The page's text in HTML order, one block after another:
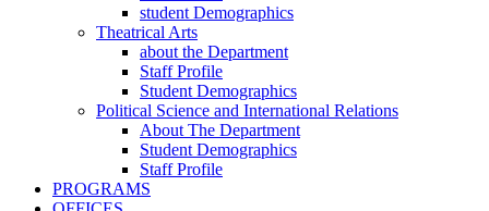
student Demographics
Theatrical Arts
about the Department
Staff Profile
Student Demographics
Political Science and International Relations
About The Department
Student Demographics
Staff Profile
PROGRAMS